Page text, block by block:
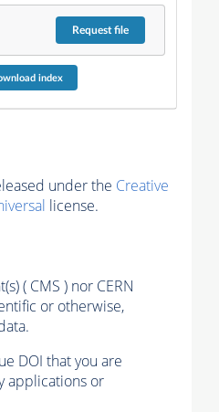
Requestfile
index
under the Creative
license.
( CMS ) nor CERN
or otherwise,
DOI that you are
applications or